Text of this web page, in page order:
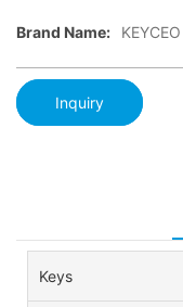
Brand Name: KEYCEO
Inquiry
Keys